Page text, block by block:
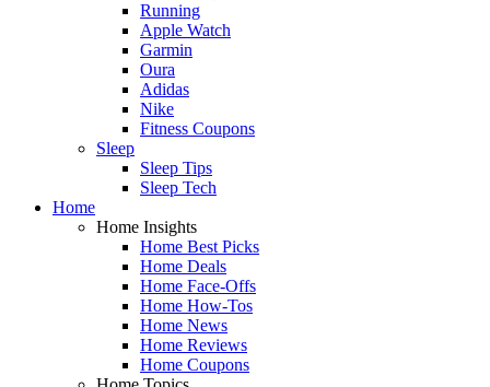
Running
Apple Watch
Garmin
Oura
Adidas
Nike
Fitness Coupons
Sleep
Sleep Tips
Sleep Tech
Home
Home Insights
Home Best Picks
Home Deals
Home Face-Offs
Home How-Tos
Home News
Home Reviews
Home Coupons